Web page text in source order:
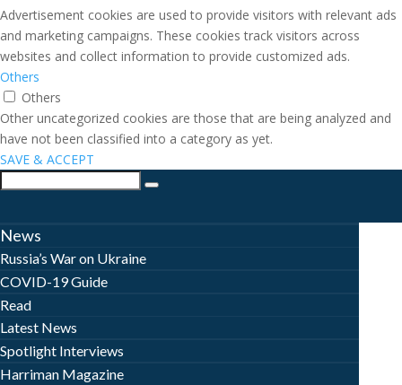
Advertisement cookies are used to provide visitors with relevant ads
and marketing campaigns. These cookies track visitors across
websites and collect information to provide customized ads.
Others
Others
Other uncategorized cookies are those that are being analyzed and
have not been classified into a category as yet.
SAVE & ACCEPT
News
Russia’s War on Ukraine
COVID-19 Guide
Read
Latest News
Spotlight Interviews
Harriman Magazine